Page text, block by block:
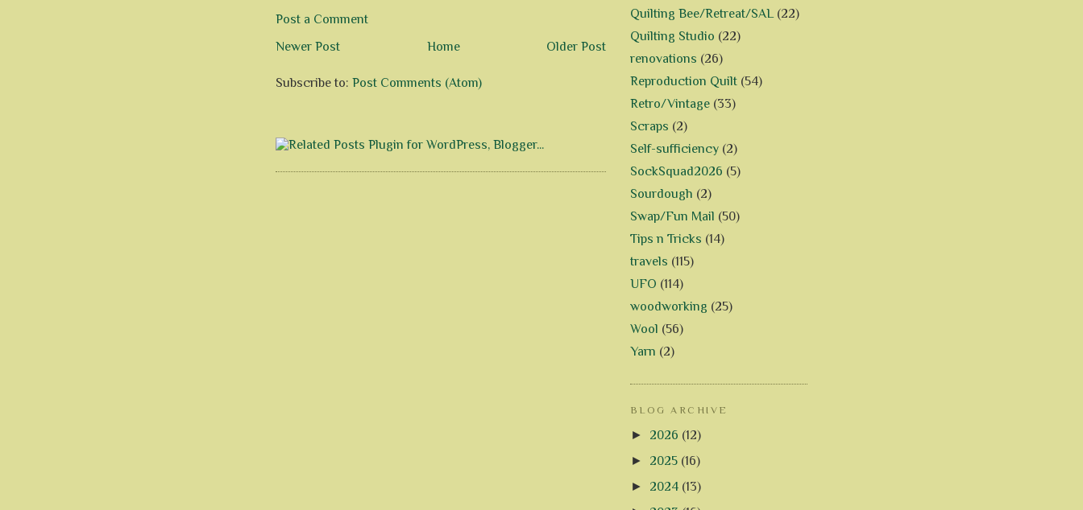
Post a Comment
Newer Post
Older Post
Home
Subscribe to: Post Comments (Atom)
Quilting Bee/Retreat/SAL (22)
Quilting Studio (22)
renovations (26)
Reproduction Quilt (54)
Retro/Vintage (33)
Scraps (2)
Self-sufficiency (2)
SockSquad2026 (5)
Sourdough (2)
Swap/Fun Mail (50)
Tips n Tricks (14)
travels (115)
UFO (114)
woodworking (25)
Wool (56)
Yarn (2)
BLOG ARCHIVE
► 2026 (12)
► 2025 (16)
► 2024 (13)